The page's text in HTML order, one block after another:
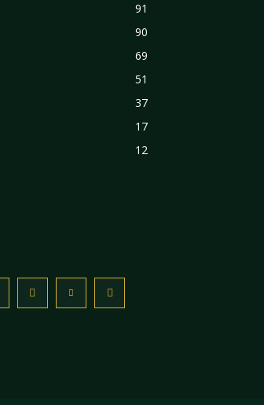
91
90
69
51
37
17
12